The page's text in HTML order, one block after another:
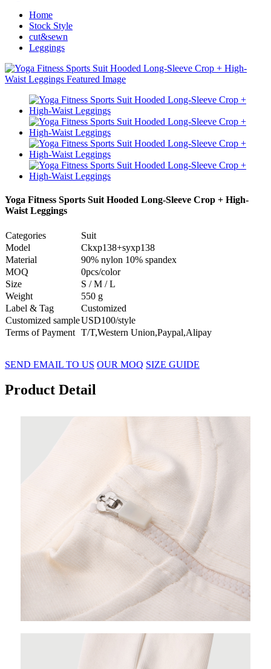
Home
Stock Style
cut&sewn
Leggings
Yoga Fitness Sports Suit Hooded Long-Sleeve Crop + High-
Waist Leggings
Categories
Suit
Model
Ckxp138+syxp138
Material
90% nylon 10% spandex
MOQ
0pcs/color
Size
S / M / L
Weight
550 g
Label & Tag
Customized
Customized sampleUSD100/style
Terms of Payment T/T,Western Union,Paypal,Alipay
SEND EMAIL TO US OUR MOQ SIZE GUIDE
Product Detail